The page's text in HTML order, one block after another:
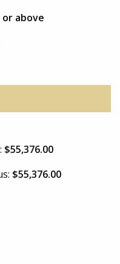
above
$55,376.00
$55,376.00